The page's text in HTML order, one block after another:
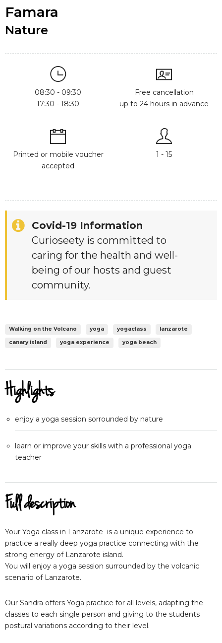
Famara
Nature
08:30 - 09:30
17:30 - 18:30
Free cancellation
up to 24 hours in advance
Printed or mobile voucher
accepted
1 - 15
Covid-19 Information
Curioseety is committed to
caring for the health and well-
being of our hosts and guest
community.
Walking on the Volcano yoga yogaclass lanzarote
canary island yoga experience yoga beach
Highlights
enjoy a yoga session sorrounded by nature
learn or improve your skills with a professional yoga
teacher
Full description
Your Yoga class in Lanzarote is a unique experience to
practice a really deep yoga practice connecting with the
strong energy of Lanzarote island.
You will enjoy a yoga session surrounded by the volcanic
scenario of Lanzarote.
Our Sandra offers Yoga practice for all levels, adapting the
classes to each single person and giving to the students
postural variations according to their level.